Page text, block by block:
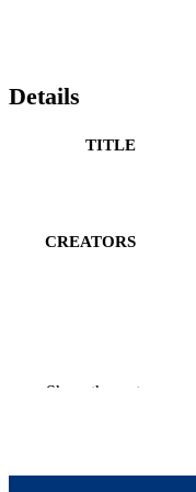
Details
TITLE
CREATORS
PUBLICATION
Show the rest